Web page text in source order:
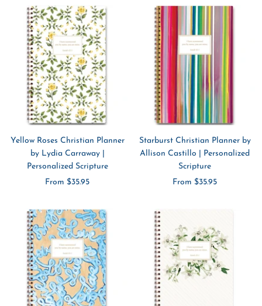
Yellow Roses Christian Planner
by Lydia Carraway |
Personalized Scripture
Sale
From $35.95
Starburst Christian Planner by
Allison Castillo | Personalized
Scripture
Sale
From $35.95